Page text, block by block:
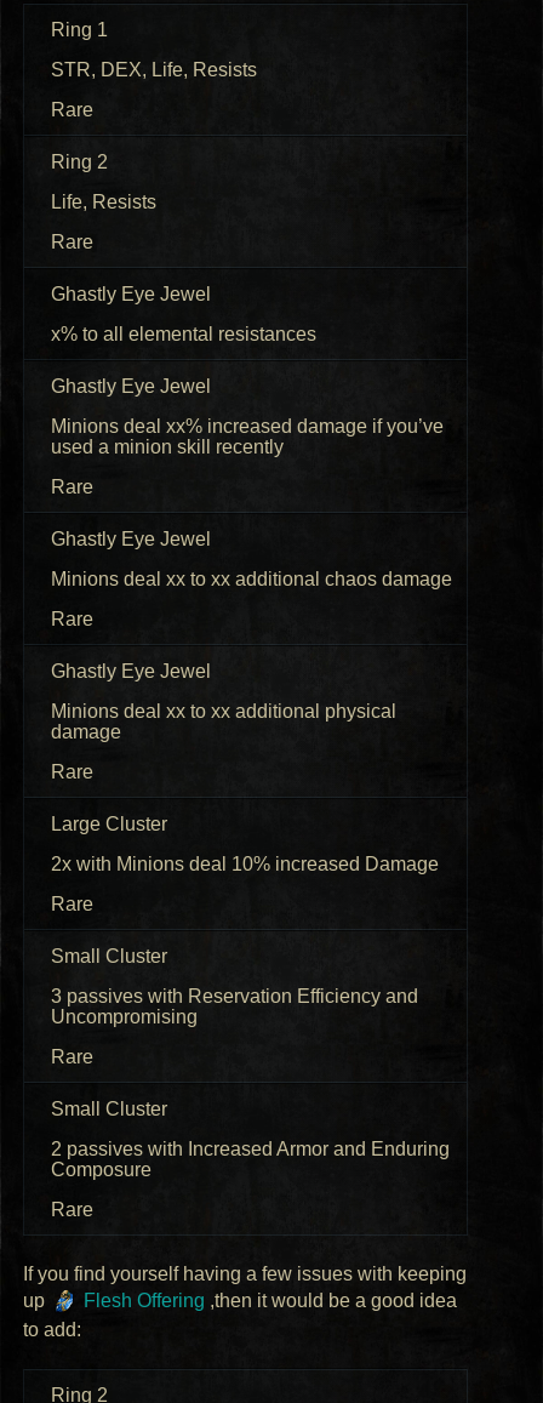
Ring 1
STR, DEX, Life, Resists
Rare
Ring 2
Life, Resists
Rare
Ghastly Eye Jewel
x% to all elemental resistances
Ghastly Eye Jewel
Minions deal xx% increased damage if you’ve
used a minion skill recently
Rare
Ghastly Eye Jewel
Minions deal xx to xx additional chaos damage
Rare
Ghastly Eye Jewel
Minions deal xx to xx additional physical
damage
Rare
Large Cluster
2x with Minions deal 10% increased Damage
Rare
Small Cluster
3 passives with Reservation Efficiency and
Uncompromising
Rare
Small Cluster
2 passives with Increased Armor and Enduring
Composure
Rare
If you find yourself having a few issues with keeping
up
Flesh Offering ,then it would be a good idea
to add:
Ring 2